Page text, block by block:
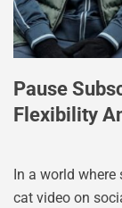
Pause
Flexibility
In a world
cat video on